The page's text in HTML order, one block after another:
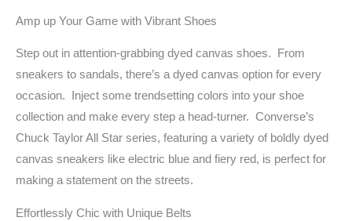
Amp up Your Game with Vibrant Shoes
Step out in attention-grabbing dyed canvas shoes. From
sneakers to sandals, there’s a dyed canvas option for every
occasion. Inject some trendsetting colors into your shoe
collection and make every step a head-turner. Converse’s
Chuck Taylor All Star series, featuring a variety of boldly dyed
canvas sneakers like electric blue and fiery red, is perfect for
making a statement on the streets.
Effortlessly Chic with Unique Belts